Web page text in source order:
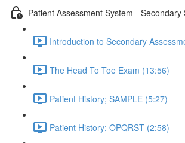
Patient Assessment System - Secondary
Introduction to Secondary
The Head To Toe Exam (13:56)
Patient History; SAMPLE (5:27)
Patient History; OPQRST (2:58)